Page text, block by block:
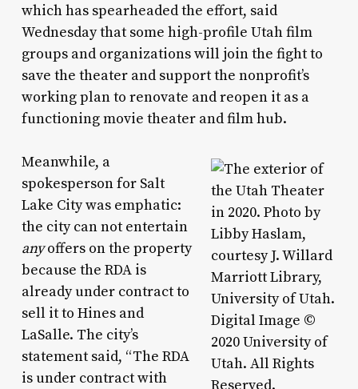
which has spearheaded the effort, said
Wednesday that some high-profile Utah film
groups and organizations will join the fight to
save the theater and support the nonprofit’s
working plan to renovate and reopen it as a
functioning movie theater and film hub.
Meanwhile, a
spokesperson for Salt
Lake City was emphatic:
the city can not entertain
anyoffers on the property
because the RDA is
already under contract to
sell it to Hines and
LaSalle. The city’s
statement said, “The RDA
is under contract with